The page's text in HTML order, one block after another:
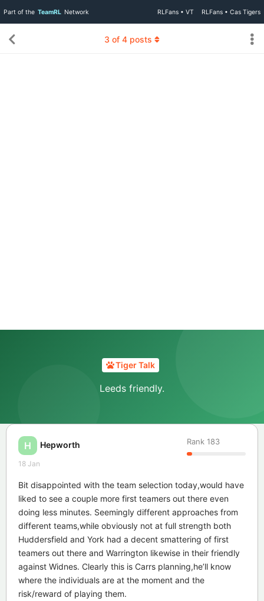
Part of the TeamRL Network RLFans • VT RLFans • Cas Tigers
Tiger Talk
Leeds friendly.
3 of 4 posts
H Hepworth Rank 183
18 Jan
Bit disappointed with the team selection today,would have
liked to see a couple more first teamers out there even
doing less minutes. Seemingly different approaches from
different teams,while obviously not at full strength both
Huddersfield and York had a decent smattering of first
teamers out there and Warrington likewise in their friendly
against Widnes. Clearly this is Carrs planning,he’ll know
where the individuals are at the moment and the
risk/reward of playing them.